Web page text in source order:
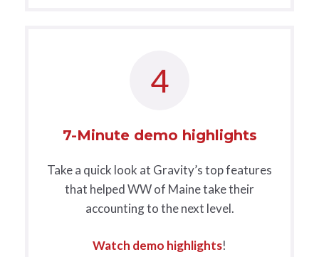
4
7-Minute demo highlights
Take a quick look at Gravity’s top features
that helped WW of Maine take their
accounting to the next level.
Watch demo highlights!